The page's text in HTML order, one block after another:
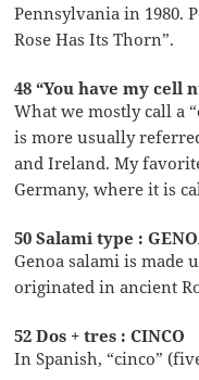
Pennsylvania in 1980.
Rose Has Its Thorn”.
48 “You have my cell
What we mostly call a
is more usually
and Ireland. My
Germany, where it is
50 Salami type :
Genoa salami is made
originated in ancient
52 Dos + tres : CINCO
In Spanish, “cinco”